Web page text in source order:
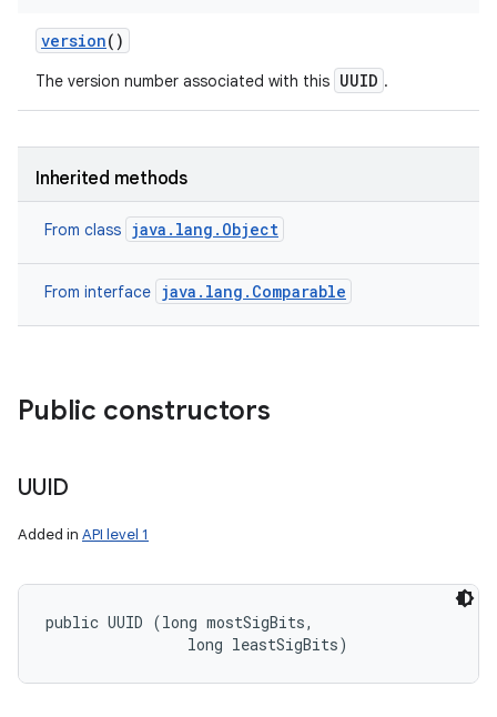
version()
The version number associated with this UUID .
Inherited methods
From class java.lang.Object
From interface java.lang.Comparable
Public constructors
UUID
Added in API level 1
public UUID (long mostSigBits,
                long leastSigBits)